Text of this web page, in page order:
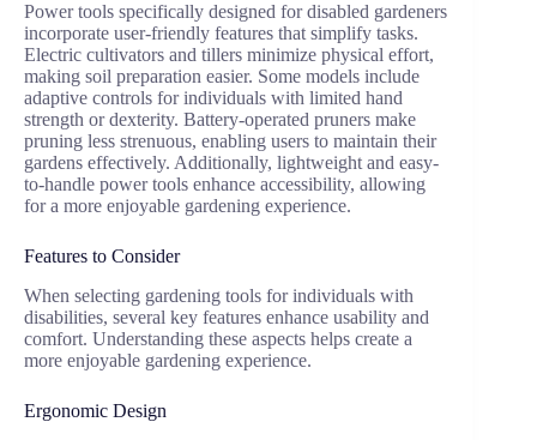
Power tools specifically designed for disabled gardeners
incorporate user-friendly features that simplify tasks.
Electric cultivators and tillers minimize physical effort,
making soil preparation easier. Some models include
adaptive controls for individuals with limited hand
strength or dexterity. Battery-operated pruners make
pruning less strenuous, enabling users to maintain their
gardens effectively. Additionally, lightweight and easy-
to-handle power tools enhance accessibility, allowing
for a more enjoyable gardening experience.
Features to Consider
When selecting gardening tools for individuals with
disabilities, several key features enhance usability and
comfort. Understanding these aspects helps create a
more enjoyable gardening experience.
Ergonomic Design